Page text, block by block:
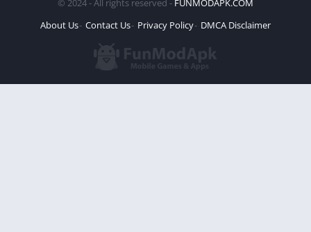
© 2024 - All rights reserved - FUNMODAPK.COM
About Us Contact Us Privacy Policy DMCA Disclaimer